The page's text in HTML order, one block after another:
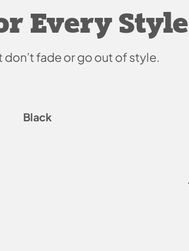
Every Style
don’tfade or go out of style.
Black